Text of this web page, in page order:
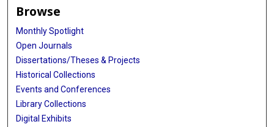
Browse
Monthly Spotlight
Open Journals
Dissertations/Theses & Projects
Historical Collections
Events and Conferences
Library Collections
Digital Exhibits